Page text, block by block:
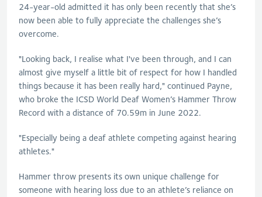
24-year-old admitted it has only been recently that she’s
now been able to fully appreciate the challenges she’s
overcome.
"Looking back, I realise what I've been through, and I can
almost give myself a little bit of respect for how I handled
things because it has been really hard," continued Payne,
who broke the ICSD World Deaf Women’s Hammer Throw
Record with a distance of 70.59m in June 2022.
"Especially being a deaf athlete competing against hearing
athletes."
Hammer throw presents its own unique challenge for
someone with hearing loss due to an athlete’s reliance on